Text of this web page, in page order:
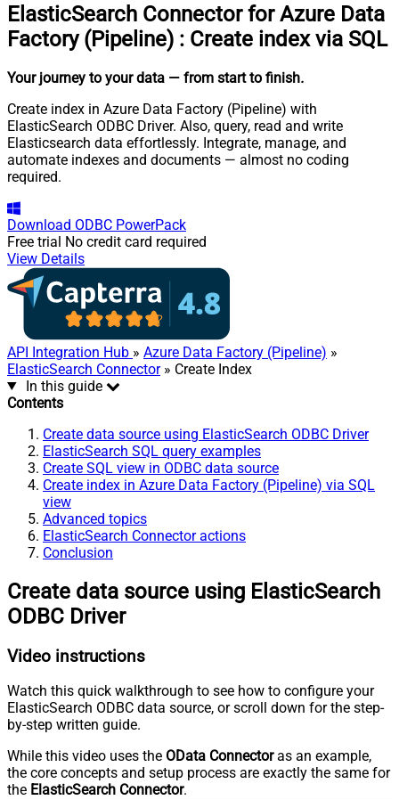
ElasticSearch Connector for Azure Data
Factory (Pipeline) : Create index via SQL
Your journey to your data — from start to finish.
Create index in Azure Data Factory (Pipeline) with
ElasticSearch ODBC Driver. Also, query, read and write
Elasticsearch data effortlessly. Integrate, manage, and
automate indexes and documents — almost no coding
required.
Download ODBC PowerPack
Free trial No credit card required
View Details
API Integration Hub » Azure Data Factory (Pipeline) »
ElasticSearch Connector» Create Index
In this guide
Contents
Create data source using ElasticSearch ODBC Driver
ElasticSearch SQL query examples
Create SQL view in ODBC data source
Create index in Azure Data Factory (Pipeline) via SQL
view
Advanced topics
ElasticSearch Connector actions
Conclusion
Create data source using ElasticSearch
ODBC Driver
Video instructions
Watch this quick walkthrough to see how to configure your
ElasticSearch ODBC data source, or scroll down for the step-
by-step written guide.
While this video uses the OData Connectoras an example,
the core concepts and setup process are exactly the same for
the ElasticSearch Connector.